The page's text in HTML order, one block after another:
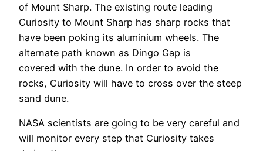
of Mount Sharp. The existing route leading
Curiosity to Mount Sharp has sharp rocks that
have been poking its aluminium wheels. The
alternate path known as Dingo Gap is
covered with the dune. In order to avoid the
rocks, Curiosity will have to cross over the steep
sand dune.
NASA scientists are going to be very careful and
will monitor every step that Curiosity takes